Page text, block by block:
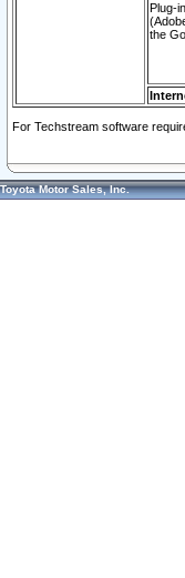
Plug-
the
For Techstream software
Toyota Motor Sales, Inc.